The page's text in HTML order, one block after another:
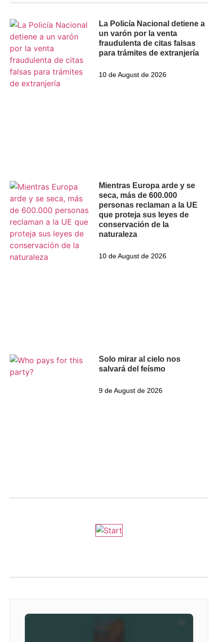
La Policía Nacional detiene a
un varón por la venta
fraudulenta de citas falsas
para trámites de extranjería
10 de August de 2026
Mientras Europa arde y se
seca, más de 600.000
personas reclaman a la UE
que proteja sus leyes de
conservación de la
naturaleza
10 de August de 2026
Solo mirar al cielo nos
salvará del feísmo
9 de August de 2026